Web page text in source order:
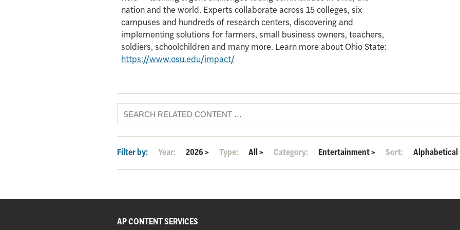
nation and the world. Experts collaborate across 15 colleges, six
campuses and hundreds of research centers, discovering and
implementing solutions for farmers, small business owners, teachers,
soldiers, schoolchildren and many more. Learn more about Ohio State:
https://www.osu.edu/impact/
Filter by: Year: 2026> Type: All> Category: Entertainment> Sort: Alphabetical
AP CONTENT SERVICES